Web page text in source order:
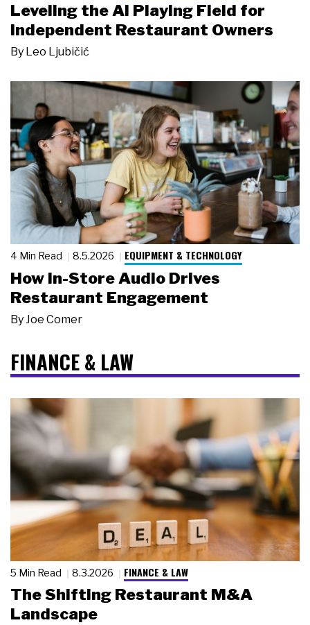
Leveling the AI Playing Field for
Independent Restaurant Owners
By Leo Ljubičić
4 Min Read 8.5.2026 EQUIPMENT & TECHNOLOGY
How In-Store Audio Drives
Restaurant Engagement
By Joe Comer
FINANCE & LAW
5 Min Read 8.3.2026 FINANCE & LAW
The Shifting Restaurant M&A
Landscape